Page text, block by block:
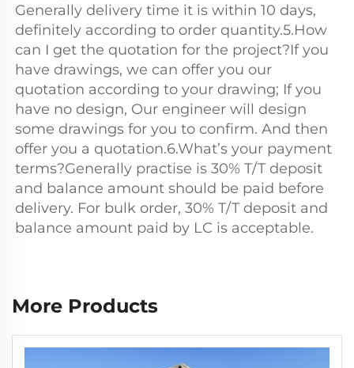
Generally delivery time it is within 10 days,
definitely according to order quantity.5.How
can I get the quotation for the project?If you
have drawings, we can offer you our
quotation according to your drawing; If you
have no design, Our engineer will design
some drawings for you to confirm. And then
offer you a quotation.6.What’s your payment
terms?Generally practise is 30% T/T deposit
and balance amount should be paid before
delivery. For bulk order, 30% T/T deposit and
balance amount paid by LC is acceptable.
More Products